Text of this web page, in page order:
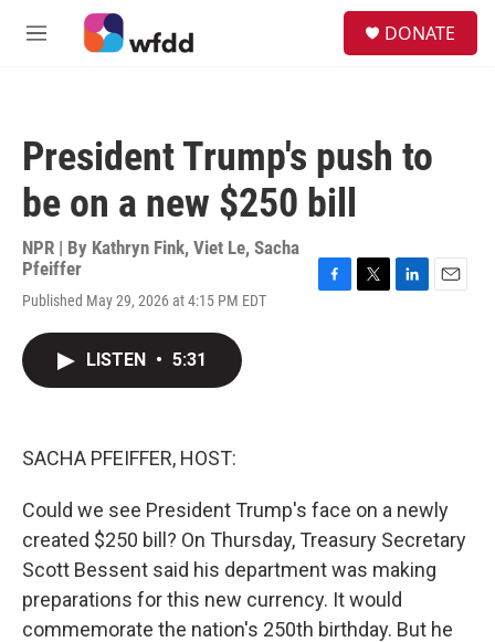
Skip to main content
M
DONATE
President Trump's push to
be on a new $250 bill
NPR | By Kathryn Fink, Viet Le, Sacha
Pfeiffer
Published May 29, 2026 at 4:15 PM EDT
LISTEN • 5:31
SACHA PFEIFFER, HOST:
Could we see President Trump's face on a newly
created $250 bill? On Thursday, Treasury Secretary
Scott Bessent said his department was making
preparations for this new currency. It would
commemorate the nation's 250th birthday. But he